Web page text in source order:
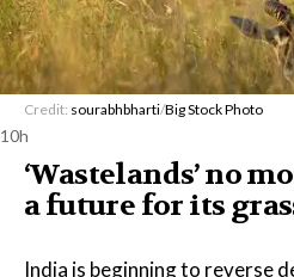
Credit: sourabhbharti/Big Stock Photo
10h
‘Wastelands’ no
a future for its
India is beginning to reverse